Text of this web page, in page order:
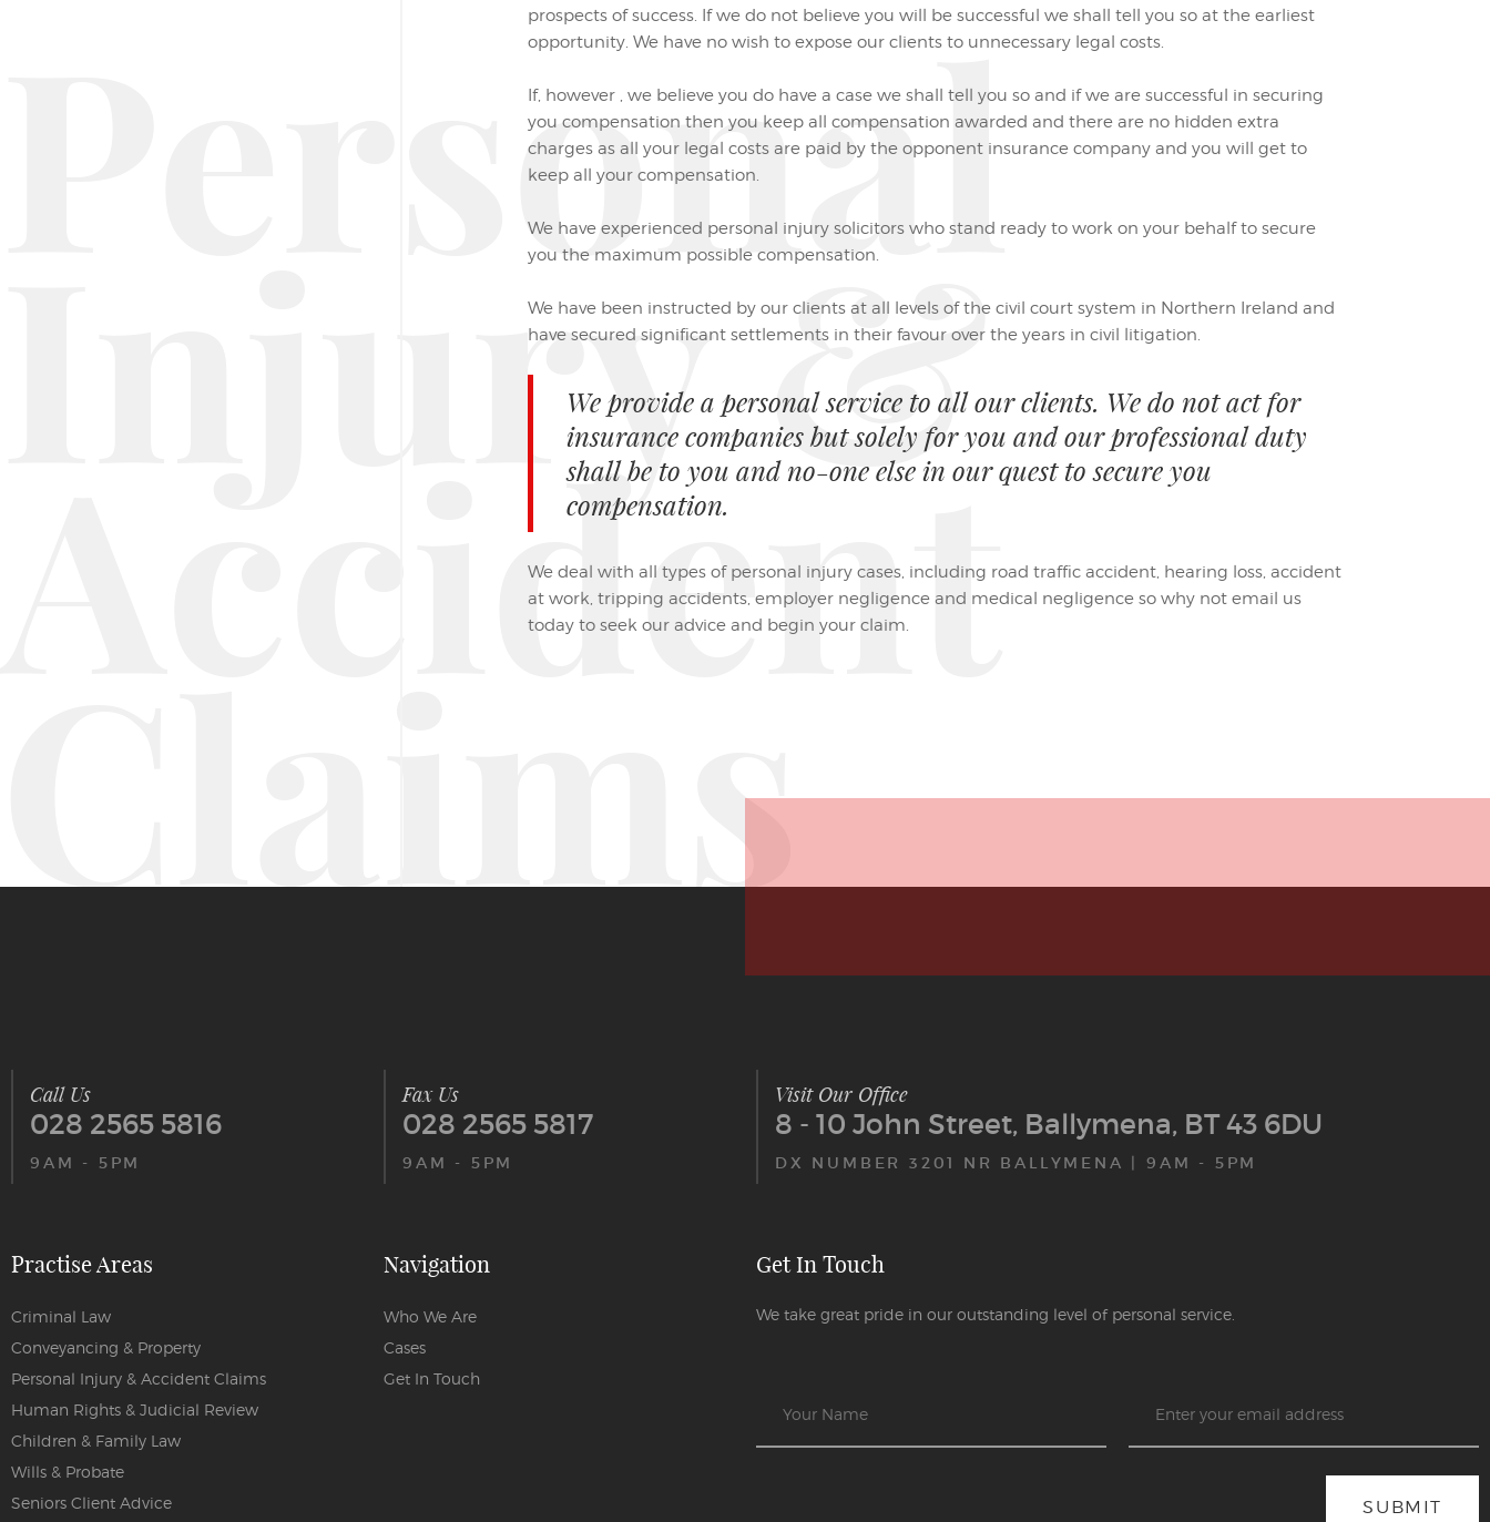
Personal
Injury &
Accident
Claims
prospects of success. If we do not believe you will be successful we shall tell you so at the earliest
opportunity. We have no wish to expose our clients to unnecessary legal costs.
If, however , we believe you do have a case we shall tell you so and if we are successful in securing
you compensation then you keep all compensation awarded and there are no hidden extra
charges as all your legal costs are paid by the opponent insurance company and you will get to
keep all your compensation.
We have experienced personal injury solicitors who stand ready to work on your behalf to secure
you the maximum possible compensation.
We have been instructed by our clients at all levels of the civil court system in Northern Ireland and
have secured significant settlements in their favour over the years in civil litigation.
We provide a personal service to all our clients. We do not act for
insurance companies but solely for you and our professional duty
shall be to you and no-one else in our quest to secure you
compensation.
We deal with all types of personal injury cases, including road traffic accident, hearing loss, accident
at work, tripping accidents, employer negligence and medical negligence so why not email us
today to seek our advice and begin your claim.
Call Us
028 2565 5816
9AM - 5PM
Fax Us
028 2565 5817
9AM - 5PM
Visit Our Office
8 - 10 John Street, Ballymena, BT 43 6DU
DX NUMBER 3201 NR BALLYMENA | 9AM - 5PM
Practise Areas
Criminal Law
Conveyancing & Property
Personal Injury & Accident Claims
Human Rights & Judicial Review
Children & Family Law
Wills & Probate
Seniors Client Advice
Navigation
Who We Are
Cases
Get In Touch
Get In Touch
We take great pride in our outstanding level of personal service.
SUBMIT